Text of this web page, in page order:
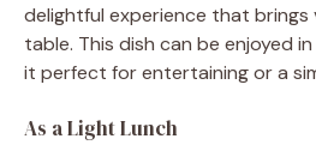
delightful experience that
table. This dish can be enjoyed
it perfect for entertaining or a
As a Light Lunch